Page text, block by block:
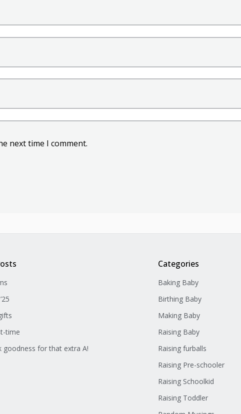
next time I comment.
time
goodness for that extra A!
Categories
Baking Baby
Birthing Baby
Making Baby
Raising Baby
Raising furballs
Raising Pre-schooler
Raising Schoolkid
Raising Toddler